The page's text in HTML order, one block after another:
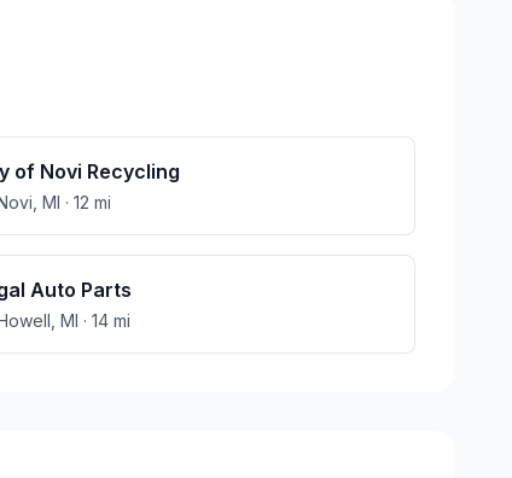
of Novi Recycling
MI · 12 mi
Auto Parts
MI · 14 mi